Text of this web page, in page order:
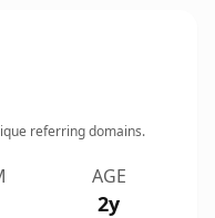
referring domains.
AGE
2y